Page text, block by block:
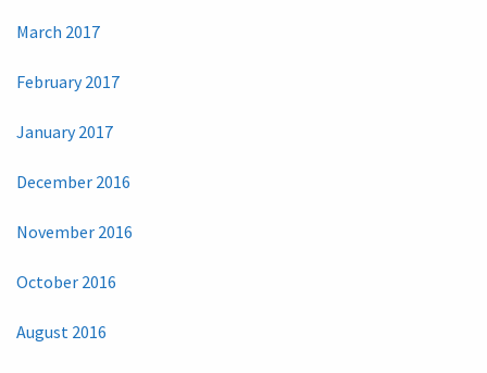
March 2017
February 2017
January 2017
December 2016
November 2016
October 2016
August 2016